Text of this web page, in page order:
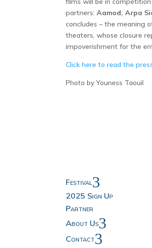
partners:Aamod, Arpa
concludes – the meaning
theaters, whose closure
impoverishment for the
Click here to read the
Photo by Youness Taouil
Festival 3
2025 Sign Up
Partner
About Us3
Contact3